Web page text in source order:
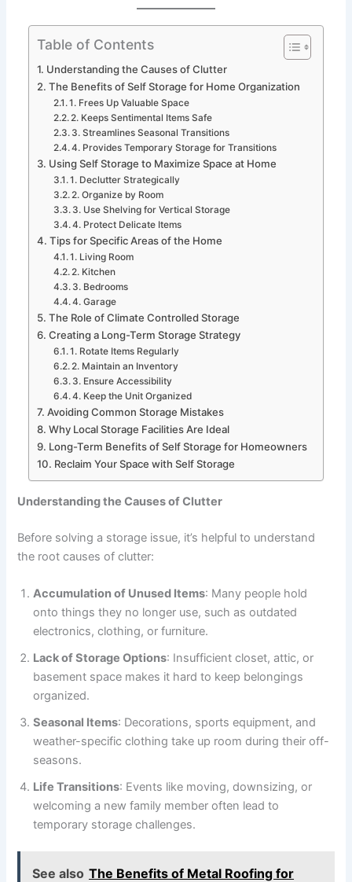
Table of Contents
Understanding the Causes of Clutter
The Benefits of Self Storage for Home Organization
1. Frees Up Valuable Space
2. Keeps Sentimental Items Safe
3. Streamlines Seasonal Transitions
4. Provides Temporary Storage for Transitions
Using Self Storage to Maximize Space at Home
1. Declutter Strategically
2. Organize by Room
3. Use Shelving for Vertical Storage
4. Protect Delicate Items
Tips for Specific Areas of the Home
1. Living Room
2. Kitchen
3. Bedrooms
4. Garage
The Role of Climate Controlled Storage
Creating a Long-Term Storage Strategy
1. Rotate Items Regularly
2. Maintain an Inventory
3. Ensure Accessibility
4. Keep the Unit Organized
Avoiding Common Storage Mistakes
Why Local Storage Facilities Are Ideal
Long-Term Benefits of Self Storage for Homeowners
Reclaim Your Space with Self Storage
Understanding the Causes of Clutter
Before solving a storage issue, it’s helpful to understand
the root causes of clutter:
Accumulation of Unused Items: Many people hold
onto things they no longer use, such as outdated
electronics, clothing, or furniture.
Lack of Storage Options: Insufficient closet, attic, or
basement space makes it hard to keep belongings
organized.
Seasonal Items: Decorations, sports equipment, and
weather-specific clothing take up room during their off-
seasons.
Life Transitions: Events like moving, downsizing, or
welcoming a new family member often lead to
temporary storage challenges.
See also The Benefits of Metal Roofing for